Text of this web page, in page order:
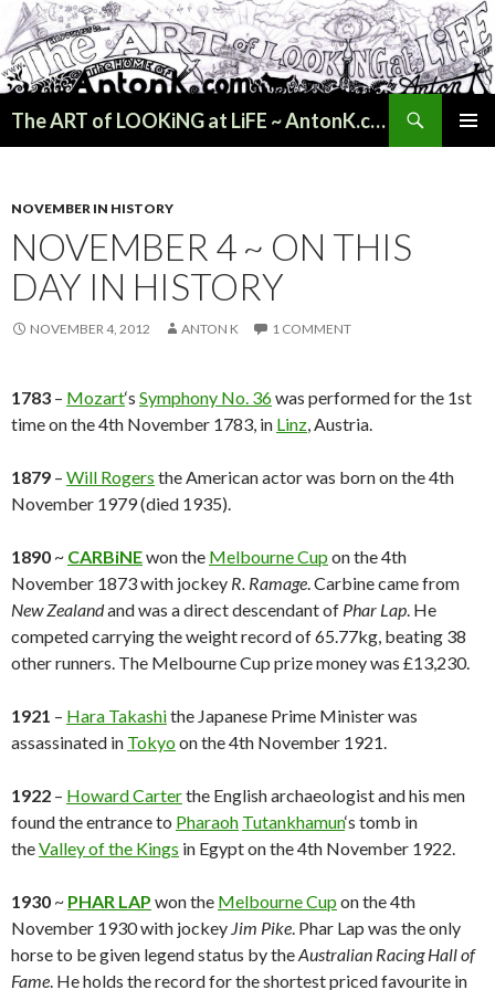
The ART of LOOKiNG at LiFE ~ AntonK.com
NOVEMBER IN HISTORY
NOVEMBER 4 ~ ON THIS
DAY IN HISTORY
NOVEMBER 4, 2012 ANTON K 1 COMMENT
1783 – Mozart‘s Symphony No. 36was performed for the 1st
time on the 4th November 1783, in Linz, Austria.
1879 – Will Rogers the American actor was born on the 4th
November 1979 (died 1935).
1890 ~ CARBiNEwon the Melbourne Cup on the 4th
November 1873 with jockey R. Ramage. Carbine came from
New Zealandand was a direct descendant of Phar Lap. He
competed carrying the weight record of 65.77kg, beating 38
other runners. The Melbourne Cup prize money was £13,230.
1921 – Hara Takashithe Japanese Prime Minister was
assassinated in Tokyoon the 4th November 1921.
1922 – Howard Carterthe English archaeologist and his men
found the entrance to Pharaoh Tutankhamun‘s tomb in
theValley of the Kings in Egypt on the 4th November 1922.
1930 ~ PHAR LAP won the Melbourne Cup on the 4th
November 1930 with jockey Jim Pike. Phar Lap was the only
horse to be given legend status by theAustralian Racing Hall of
Fame. He holds the record for the shortest priced favourite in